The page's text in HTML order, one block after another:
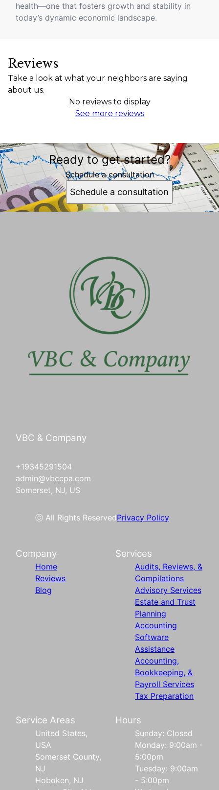
health—one that fosters growth and stability in
today’s dynamic economic landscape.
Reviews
Take a look at what your neighbors are saying
about us.
No reviews to display
See more reviews
Ready to get started?
Schedule a consultation
Schedule a consultation
VBC & Company
+19345291504
admin@vbccpa.com
Somerset, NJ, US
ⓒ All Rights ReservedPrivacy Policy
Company
Home
Reviews
Blog
Services
Audits, Reviews, &
Compilations
Advisory Services
Estate and Trust
Planning
Accounting
Software
Assistance
Accounting,
Bookkeeping, &
Payroll Services
Tax Preparation
Service Areas
United States,
USA
Somerset County,
NJ
Hoboken, NJ
Hours
Sunday: Closed
Monday: 9:00am -
5:00pm
Tuesday: 9:00am
- 5:00pm